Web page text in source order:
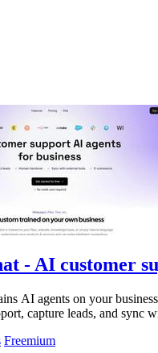
- AI customer
AI agents on your
capture leads, and sync
Freemium